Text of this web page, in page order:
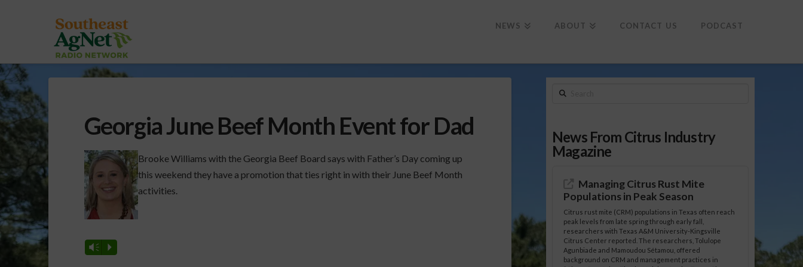
NEWS ABOUT CONTACT US PODCAST
Georgia June Beef Month Event for Dad
Brooke Williams with the Georgia Beef Board says with Father’s Day coming up
this weekend they have a promotion that ties right in with their June Beef Month
activities.
Vm P
Search
News From Citrus Industry
Magazine
Managing Citrus Rust Mite
Populations in Peak Season
Citrus rust mite (CRM) populations in Texas often reach
peak levels from late spring through early fall,
researchers with Texas A&M University-Kingsville
Citrus Center reported. The researchers, Tolulope
Agunbiade and Mamoudou Sétamou, offered
background on CRM and management practices in